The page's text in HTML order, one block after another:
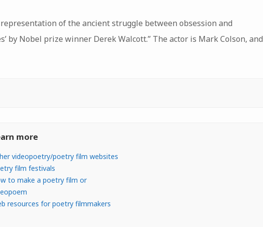
of the ancient struggle between obsession and
by Nobel prize winner Derek Walcott.” The actor is Mark Colson, and
more
videopoetry/poetry film websites
film festivals
to make a poetry film or
resources for poetry filmmakers